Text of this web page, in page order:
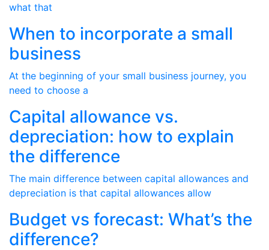
what that
When to incorporate a small
business
At the beginning of your small business journey, you
need to choose a
Capital allowance vs.
depreciation: how to explain
the difference
The main difference between capital allowances and
depreciation is that capital allowances allow
Budget vs forecast: What’s the
difference?